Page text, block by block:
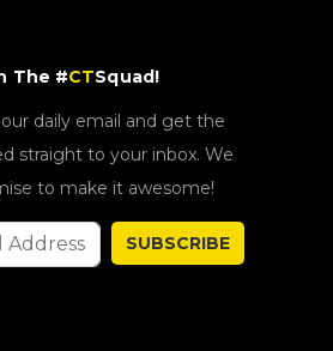
The #CTSquad!
daily email and get the
straight to your inbox. We
to make it awesome!
SUBSCRIBE